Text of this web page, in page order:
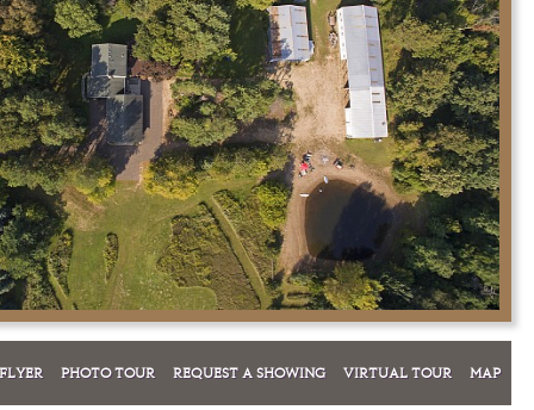
FLYER PHOTO TOUR REQUEST A SHOWING VIRTUAL TOUR MAP